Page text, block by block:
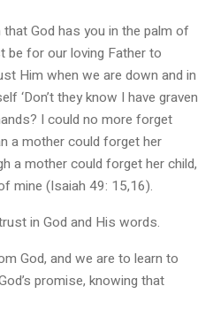
God has you in the palm of
be for our loving Father to
Him when we are down and in
‘Don’t they know I have graven
I could no more forget
a mother could forget her
a mother could forget her child,
mine (Isaiah 49: 15,16).
in God and His words.
God, and we are to learn to
promise, knowing that